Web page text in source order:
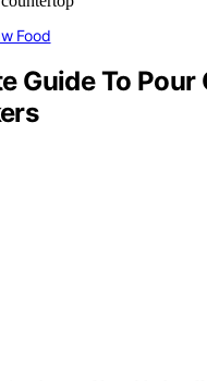
Food
Guide To Pour